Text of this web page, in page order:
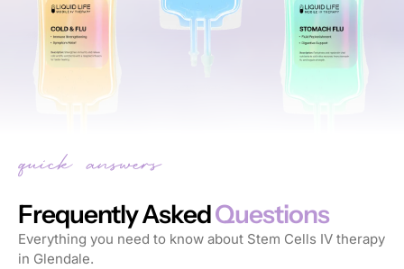
Frequently AskedQuestions
Everything you need to know about Stem Cells IV therapy
in Glendale.